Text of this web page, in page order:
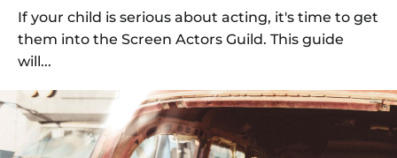
If your child is serious about acting, it's time to get
them into the Screen Actors Guild. This guide
will...